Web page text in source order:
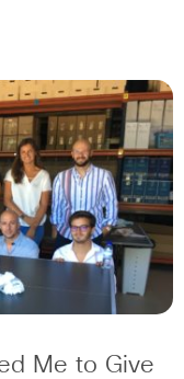
Me to Give